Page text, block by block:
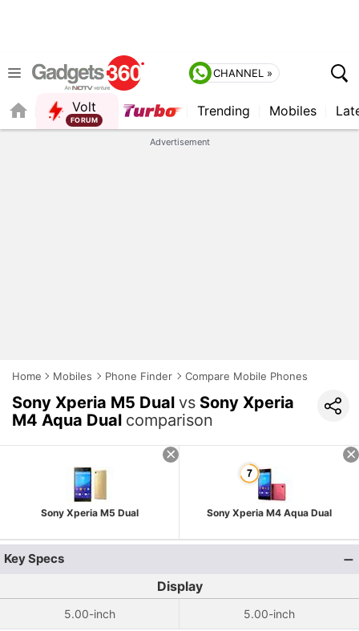
CHANNEL »
Volt
FORUM
Trending Mobiles
Advertisement
Home Mobiles Phone Finder Compare Mobile Phones
Sony Xperia M5 Dual vs Sony Xperia
M4 Aqua Dual comparison
Sony Xperia M5 Dual Sony Xperia M4 Aqua Dual
Key Specs
Display
5.00-inch 5.00-inch